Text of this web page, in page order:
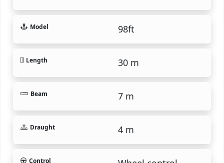
Model 98ft
Length 30 m
Beam 7 m
Draught 4 m
Control